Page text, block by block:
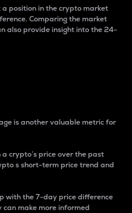
position in the crypto market
Comparing the market
also provide insight into the 24-
is another valuable metric for
crypto’s price over the past
s short-term price trend and
with the 7-day price difference
make more informed